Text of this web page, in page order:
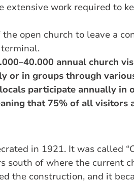
extensive work required to
open church to leave a
annual church
or in groups through
participate annually in
that 75% of all visitors
in 1921. It was called
south of where the current
the construction, and it